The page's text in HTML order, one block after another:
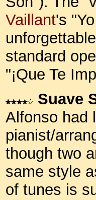
Vaillant's
standard
"¡Que Te
Suave
Alfonso had
pianist/
though two
same style
of tunes is